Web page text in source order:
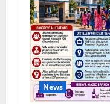
News